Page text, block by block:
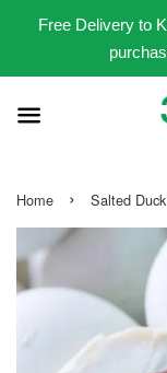
Free Delivery to
Home › Salted